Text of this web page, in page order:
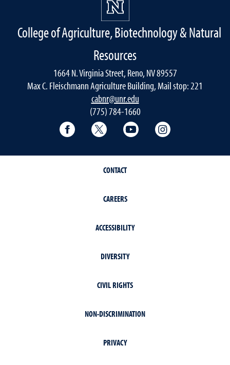
College of Agriculture, Biotechnology & Natural
Resources
1664 N. Virginia Street, Reno, NV 89557
Max C. Fleischmann Agriculture Building, Mail stop: 221
cabnr@unr.edu
(775) 784-1660
Facebook Twitter YouTube
CONTACT
CAREERS
ACCESSIBILITY
DIVERSITY
CIVIL RIGHTS
NON-DISCRIMINATION
PRIVACY